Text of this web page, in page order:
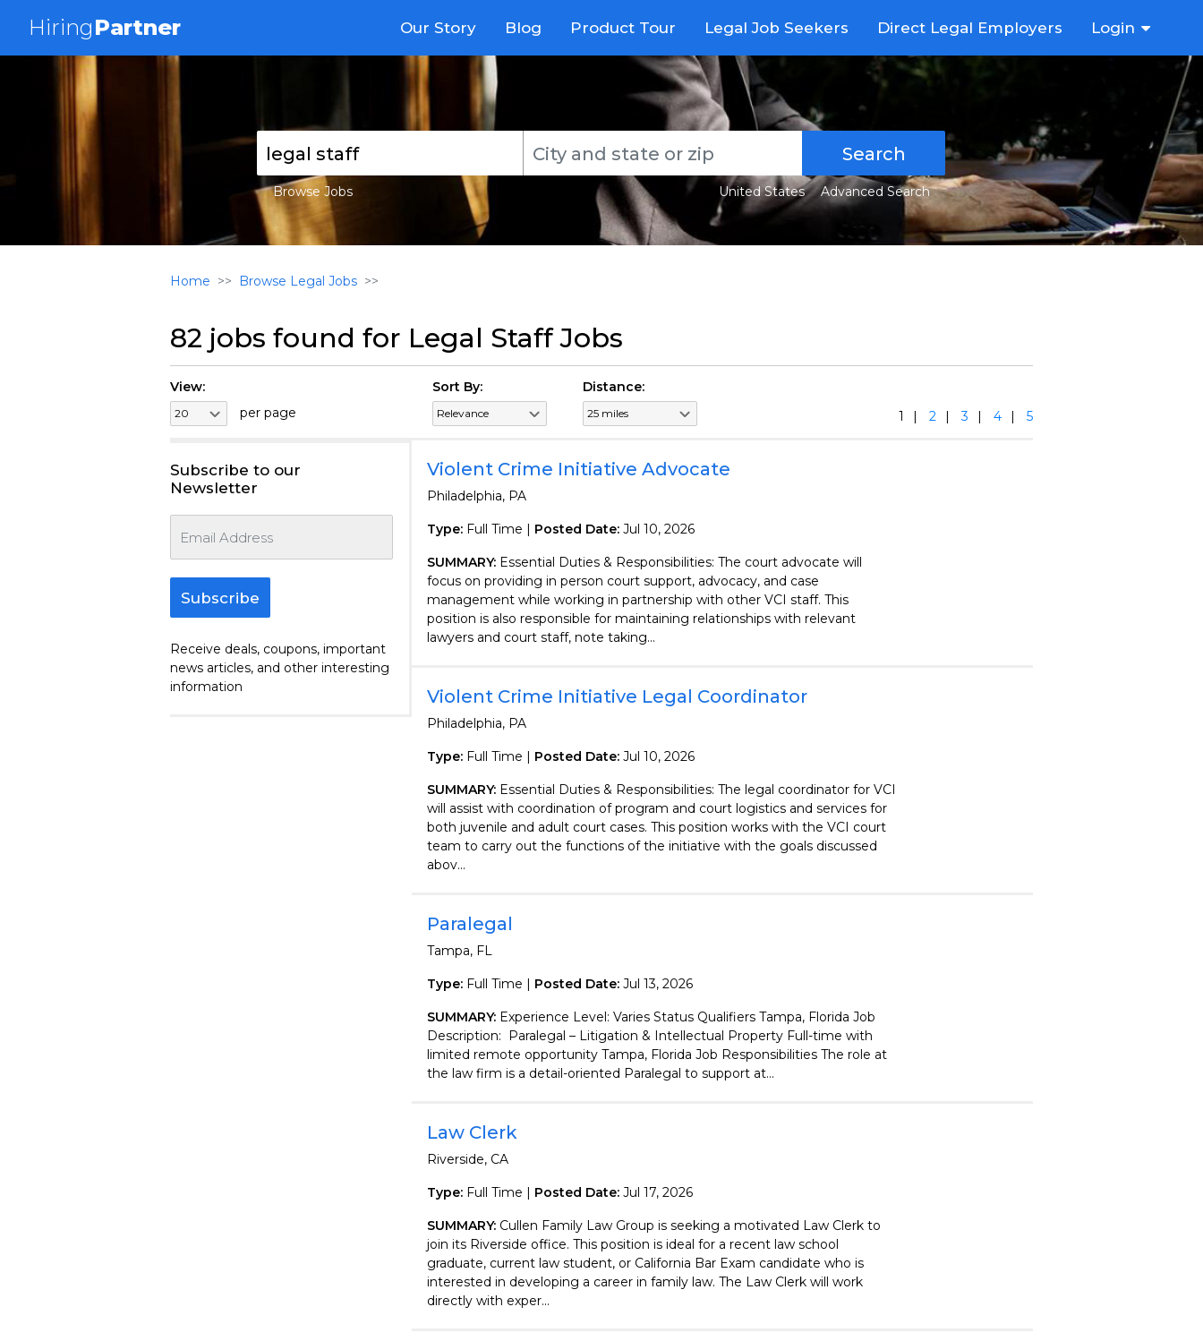
HiringPartner Our Story Blog Product Tour Legal Job Seekers Direct Legal Employers Login
Search
Browse Jobs Advanced Search
United States
Home Browse Legal Jobs
82 jobs found for Legal Staff Jobs
View:
per page
Sort By:
Distance:
1
2 3 4 5
Violent Crime Initiative Advocate
Philadelphia, PA
Type:Full Time | Posted Date: Jul 10, 2026
SUMMARY: Essential Duties & Responsibilities: The court advocate will
focus on providing in person court support, advocacy, and case
management while working in partnership with other VCI staff. This
position is also responsible for maintaining relationships with relevant
lawyers and court staff, note taking...
Violent Crime Initiative Legal Coordinator
Philadelphia, PA
Type:Full Time | Posted Date: Jul 10, 2026
SUMMARY: Essential Duties & Responsibilities: The legal coordinator for VCI
will assist with coordination of program and court logistics and services for
both juvenile and adult court cases. This position works with the VCI court
team to carry out the functions of the initiative with the goals discussed
abov...
Paralegal
Tampa, FL
Type:Full Time | Posted Date: Jul 13, 2026
SUMMARY: Experience Level: Varies Status Qualifiers Tampa, Florida Job
Description: Paralegal – Litigation & Intellectual Property Full-time with
limited remote opportunity Tampa, Florida Job Responsibilities The role at
the law firm is a detail-oriented Paralegal to support at...
Law Clerk
Riverside, CA
Type:Full Time | Posted Date: Jul 17, 2026
SUMMARY: Cullen Family Law Group is seeking a motivated Law Clerk to
join its Riverside office. This position is ideal for a recent law school
graduate, current law student, or California Bar Exam candidate who is
interested in developing a career in family law. The Law Clerk will work
directly with exper...
Subscribe to our
Newsletter
Subscribe
Receive deals, coupons, important
news articles, and other interesting
information